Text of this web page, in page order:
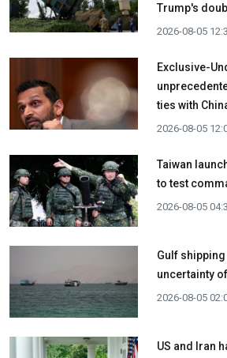
Trump's
2026-08-05
Exclusive-
ties with
2026-08-05
Taiwan
to test
2026-08-05
Gulf
uncertainty
2026-08-05
US and Iran